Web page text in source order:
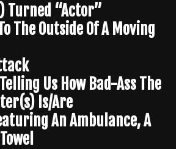
Turned “Actor”
The Outside Of A Moving
Us How Bad-Ass The
Is/Are
An Ambulance, A